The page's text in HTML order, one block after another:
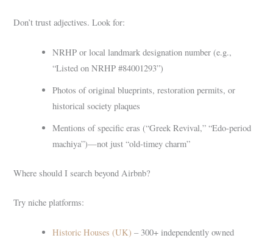
Don’t trust adjectives. Look for:
NRHP or local landmark designation number (e.g.,
“Listed on NRHP #84001293”)
Photos of original blueprints, restoration permits, or
historical society plaques
Mentions of specific eras (“Greek Revival,” “Edo-period
machiya”)—not just “old-timey charm”
Where should I search beyond Airbnb?
Try niche platforms:
Historic Houses (UK) – 300+ independently owned